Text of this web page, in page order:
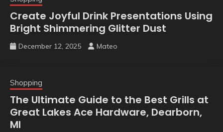
Create Joyful Drink Presentations Using
Bright Shimmering Glitter Dust
December 12, 2025 Mateo
Shopping
The Ultimate Guide to the Best Grills at
Great Lakes Ace Hardware, Dearborn,
MI